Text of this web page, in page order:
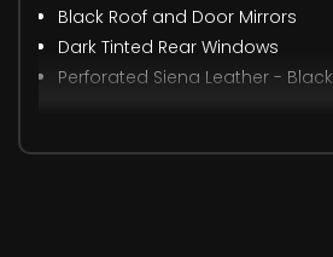
Black Roof and Door Mirrors
Dark Tinted Rear Windows
Perforated Siena Leather - Black